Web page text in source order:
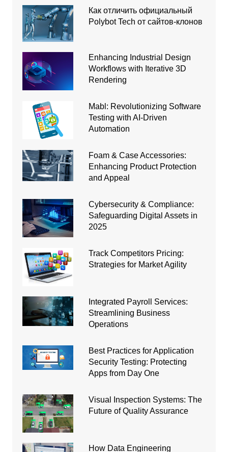
Как отличить официальный
Polybot Tech от сайтов-клонов
Enhancing Industrial Design
Workflows with Iterative 3D
Rendering
Mabl: Revolutionizing Software
Testing with AI-Driven
Automation
Foam & Case Accessories:
Enhancing Product Protection
and Appeal
Cybersecurity & Compliance:
Safeguarding Digital Assets in
2025
Track Competitors Pricing:
Strategies for Market Agility
Integrated Payroll Services:
Streamlining Business
Operations
Best Practices for Application
Security Testing: Protecting
Apps from Day One
Visual Inspection Systems: The
Future of Quality Assurance
How Data Engineering